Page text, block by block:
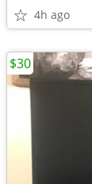
4h ago
$30